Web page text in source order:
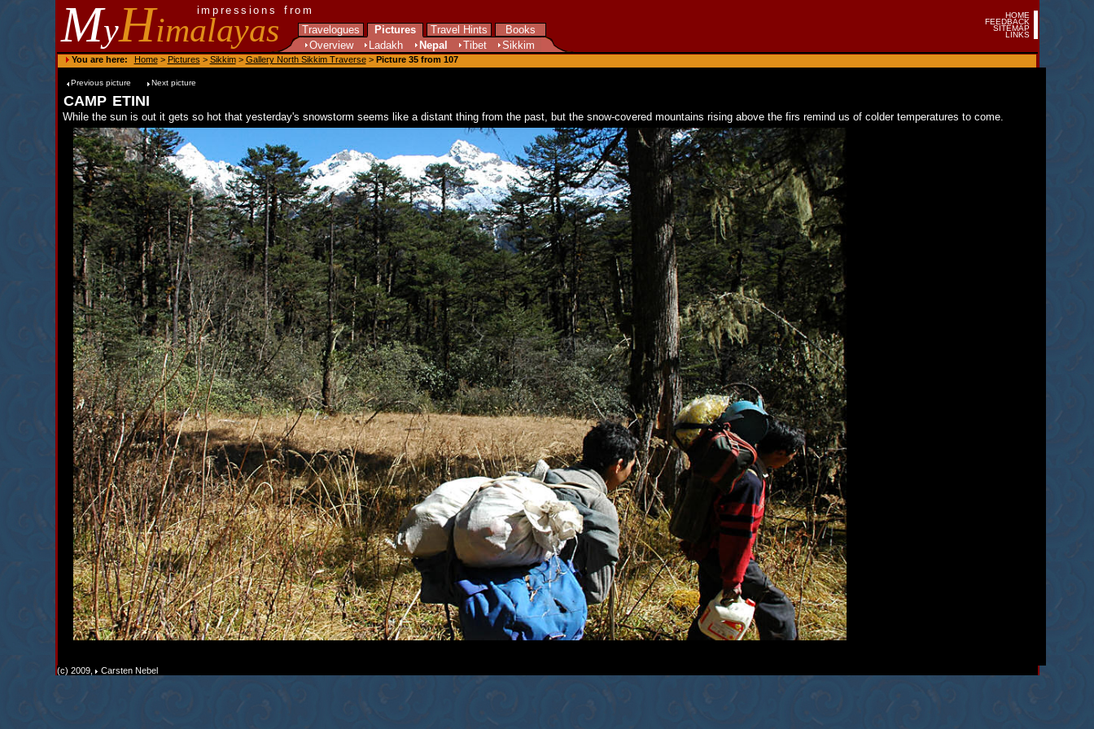
MyHimalayas
impressions from
Travelogues
Pictures Travel Hints
Books
Overview
Ladakh Nepal Tibet Sikkim
HOME
FEEDBACK
SITEMAP
LINKS
You are here: Home> Pictures > Sikkim> Gallery North Sikkim Traverse> Picture 35 from 107
Previous picture Next picture
camp etini
While the sun is out it gets so hot that yesterday's snowstorm seems like a distant thing from the past, but the snow-covered mountains rising above the firs remind us of colder temperatures to come.
(c) 2009, Carsten Nebel